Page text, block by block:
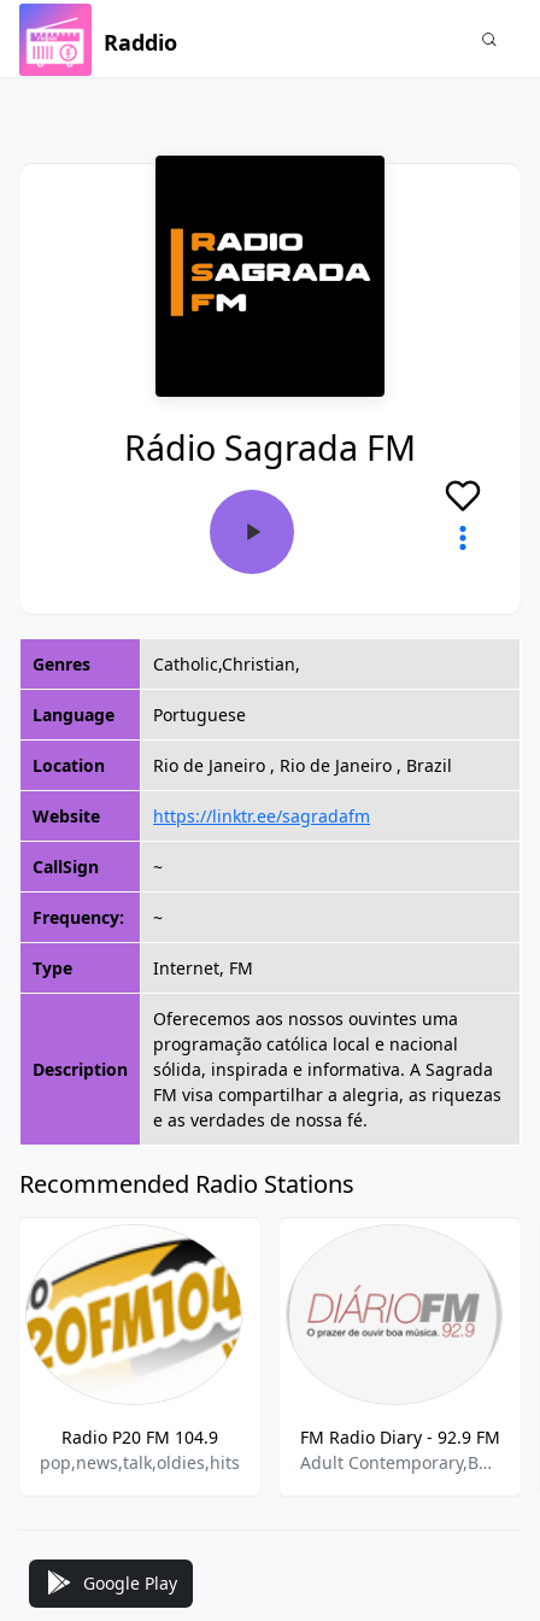
Raddio
Rádio Sagrada FM
Genres Catholic,Christian,
Language Portuguese
Location Rio de Janeiro , Rio de Janeiro , Brazil
Website https://linktr.ee/sagradafm
CallSign ~
Frequency: ~
Type Internet, FM
Description
Oferecemos aos nossos ouvintes uma
programação católica local e nacional
sólida, inspirada e informativa. A Sagrada
FM visa compartilhar a alegria, as riquezas
e as verdades de nossa fé.
Recommended Radio Stations
Radio P20 FM 104.9
pop,news,talk,oldies,hits
FM Radio Diary - 92.9 FM
Adult Contemporary,Bossa Nova,Brazilian Popular
Google Play